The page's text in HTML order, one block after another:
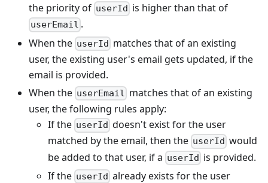
the priority of userId is higher than that of
userEmail .
When the userId matches that of an existing
user, the existing user's email gets updated, if the
email is provided.
When the userEmail matches that of an existing
user, the following rules apply:
If the userId doesn't exist for the user
matched by the email, then the userId would
be added to that user, if a userId is provided.
If the userId already exists for the user